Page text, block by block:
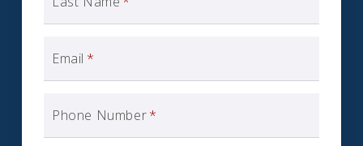
Email *
Phone Number*